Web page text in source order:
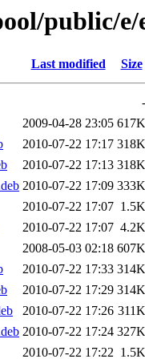
public/e/
Last modified Size
-
2009-04-28 23:05 617K
2010-07-22 17:17 318K
2010-07-22 17:13 318K
2010-07-22 17:09 333K
2010-07-22 17:07 1.5K
2010-07-22 17:07 4.2K
2008-05-03 02:18 607K
2010-07-22 17:33 314K
2010-07-22 17:29 314K
2010-07-22 17:26 311K
2010-07-22 17:24 327K
2010-07-22 17:22 1.5K